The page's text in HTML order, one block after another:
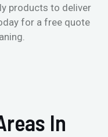
products to deliver
for a free quote
In